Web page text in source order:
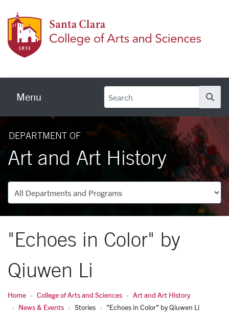
Menu
DEPARTMENT OF
Art and Art History
Departments
"Echoes in Color" by
Qiuwen Li
Home College of Arts and Sciences
Art and Art History
News & Events
Stories "Echoes in Color" by Qiuwen Li